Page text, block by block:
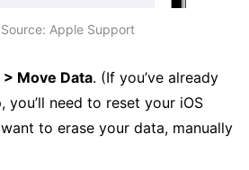
Apple Support
Move Data. (If you’ve already
you’ll need to reset your iOS
to erase your data, manually